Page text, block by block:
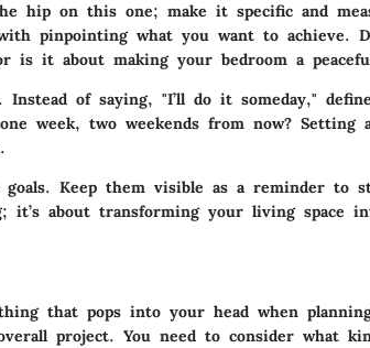
hip on this one; make it specific and
pinpointing what you want to achieve.
is it about making your bedroom a
of saying, "I’ll do it someday,"
week, two weekends from now? Setting
Keep them visible as a reminder to
about transforming your living space
that pops into your head when
project. You need to consider what